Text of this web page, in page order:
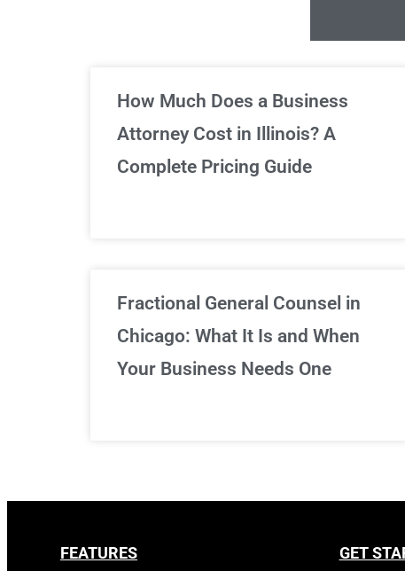
How Much Does a Business
Attorney Cost in Illinois? A
Complete Pricing Guide
Fractional General Counsel in
Chicago: What It Is and When
Your Business Needs One
FEATURES GET